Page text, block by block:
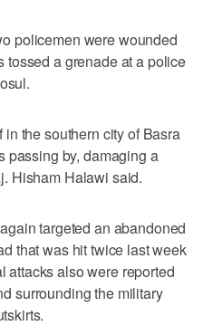
policemen were wounded
tossed a grenade at a police
the southern city of Basra
passing by, damaging a
Hisham Halawi said.
targeted an abandoned
that was hit twice last week
attacks also were reported
surrounding the military